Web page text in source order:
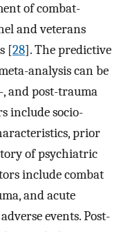
of combat-
and veterans
[28]. The predictive
analysis can be
and post-trauma
include socio-
prior
of psychiatric
include combat
and acute
events. Post-